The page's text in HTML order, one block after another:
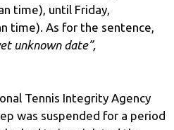
time), until Friday,
time). As for the sentence,
unknown date”,
Tennis Integrity Agency
was suspended for a period